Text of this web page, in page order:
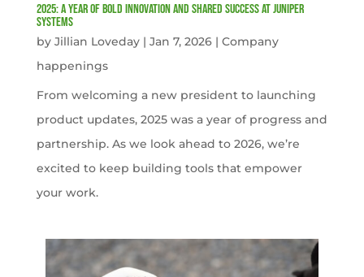
2025: A Year of Bold Innovation and Shared Success at Juniper
Systems
by Jillian Loveday| Jan 7, 2026| Company
happenings
From welcoming a new president to launching
product updates, 2025 was a year of progress and
partnership. As we look ahead to 2026, we’re
excited to keep building tools that empower
your work.